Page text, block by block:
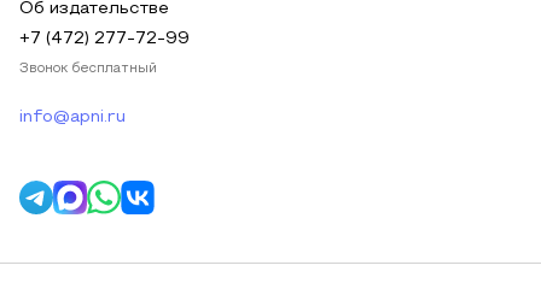
Об издательстве
+7 (472) 277-72-99
Звонок бесплатный
info@apni.ru